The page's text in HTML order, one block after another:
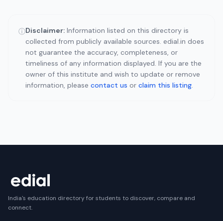
ⓘDisclaimer: Information listed on this directory is
collected from publicly available sources. edial.in does
not guarantee the accuracy, completeness, or
timeliness of any information displayed. If you are the
owner of this institute and wish to update or remove
information, please contact us or claim this listing.
India's education directory for students to discover, compare and
connect.